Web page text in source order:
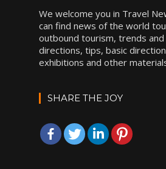
We welcome you in Travel
can find news of the world
outbound tourism, trends
directions, tips, basic
exhibitions and other
SHARE THE JOY